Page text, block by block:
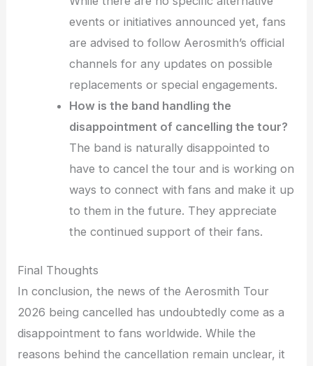
events or initiatives announced yet, fans
are advised to follow Aerosmith’s official
channels for any updates on possible
replacements or special engagements.
How is the band handling the
disappointment of cancelling the tour?
The band is naturally disappointed to
have to cancel the tour and is working on
ways to connect with fans and make it up
to them in the future. They appreciate
the continued support of their fans.
Final Thoughts
In conclusion, the news of the Aerosmith Tour
2026 being cancelled has undoubtedly come as a
disappointment to fans worldwide. While the
reasons behind the cancellation remain unclear, it